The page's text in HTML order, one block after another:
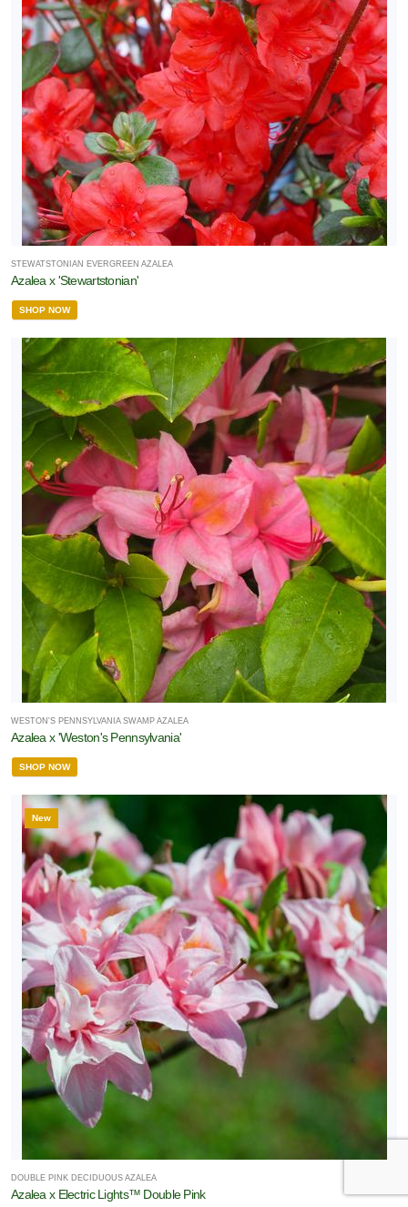
STEWATSTONIAN EVERGREEN AZALEA
Azalea x 'Stewartstonian'
SHOP NOW
WESTON'S PENNSYLVANIA SWAMP AZALEA
Azalea x 'Weston's Pennsylvania'
SHOP NOW
New
DOUBLE PINK DECIDUOUS AZALEA
Azalea x Electric Lights™ Double Pink